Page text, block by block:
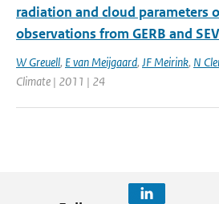
radiation and cloud parameters
observations from GERB and
W Greuell, E van Meijgaard, JF Meirink, N
Climate | 2011 | 24